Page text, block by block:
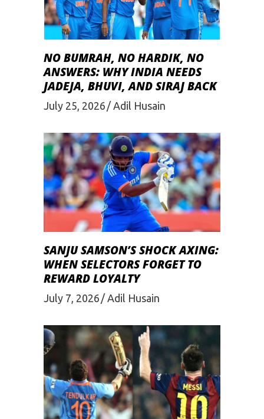
NO BUMRAH, NO HARDIK, NO
ANSWERS: WHY INDIA NEEDS
JADEJA, BHUVI, AND SIRAJ BACK
July 25, 2026 Adil Husain
SANJU SAMSON’S SHOCK AXING:
WHEN SELECTORS FORGET TO
REWARD LOYALTY
July 7, 2026 Adil Husain